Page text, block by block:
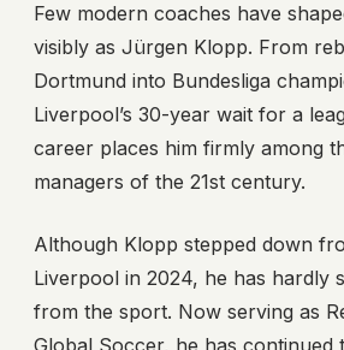
Few modern coaches have
visibly as Jürgen Klopp. From
Dortmund into Bundesliga
Liverpool’s 30-year wait for a
career places him firmly among
managers of the 21st century.
Although Klopp stepped down
Liverpool in 2024, he has hardly
from the sport. Now serving as